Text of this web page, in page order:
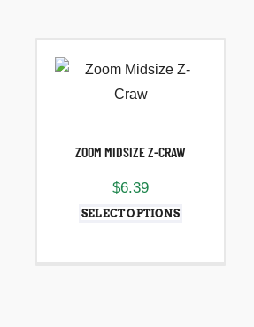
ZOOM MIDSIZE Z-CRAW
$6.39
SELECT OPTIONS